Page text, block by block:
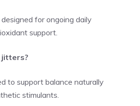
designed for ongoing daily
support.
jitters?
to support balance naturally
stimulants.